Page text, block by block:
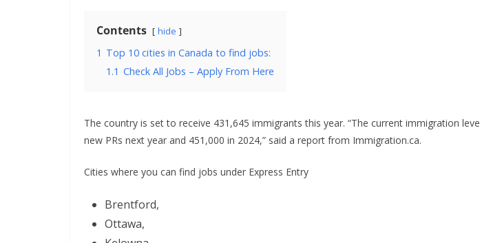
Contents hide
1 Top 10 cities in Canada to find jobs:
1.1 Check All Jobs – Apply From Here
The country is set to receive 431,645 immigrants this year. “The current immigration
new PRs next year and 451,000 in 2024,” said a report from Immigration.ca.
Cities where you can find jobs under Express Entry
Brentford,
Ottawa,